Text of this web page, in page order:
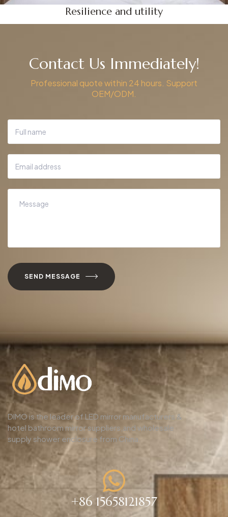
Resilience and utility
Contact Us Immediately!
Professional quote within 24 hours. Support
OEM/ODM.
SEND MESSAGE
DIMO is the leader of LED mirror manufacturers &
hotel bathroom mirror suppliers,and wholesale
supply shower enclosure from China.
+86 15658121857